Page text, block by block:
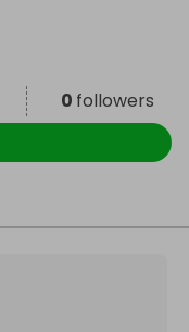
0 followers